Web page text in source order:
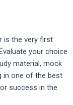
is the very first
your choice
material, mock
in one of the best
success in the